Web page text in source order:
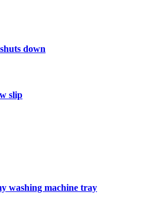
down
slip
washing machine tray